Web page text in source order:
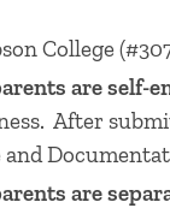
College
are self-
After
are